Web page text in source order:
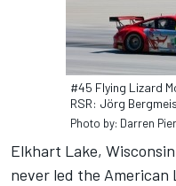
#45 Flying Lizard
RSR: Jörg
Photo by: Darren
Elkhart Lake,
never led the American